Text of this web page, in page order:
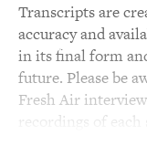
Transcripts are
accuracy and
in its final form
future. Please be
Fresh Air
recordings of